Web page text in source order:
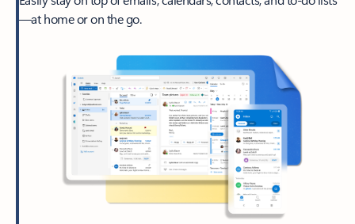
—at home or on the go.